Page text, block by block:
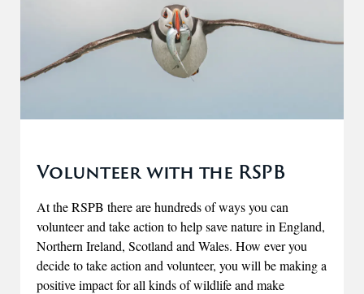
Volunteer with the RSPB
At the RSPB there are hundreds of ways you can
volunteer and take action to help save nature in England,
Northern Ireland, Scotland and Wales. How ever you
decide to take action and volunteer, you will be making a
positive impact for all kinds of wildlife and make